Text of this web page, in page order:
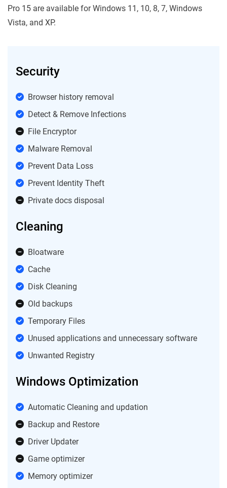
Pro 15 are available for Windows 11, 10, 8, 7, Windows
Vista, and XP.
Security
Browser history removal
Detect & Remove Infections
File Encryptor
Malware Removal
Prevent Data Loss
Prevent Identity Theft
Private docs disposal
Cleaning
Bloatware
Cache
Disk Cleaning
Old backups
Temporary Files
Unused applications and unnecessary software
Unwanted Registry
Windows Optimization
Automatic Cleaning and updation
Backup and Restore
Driver Updater
Game optimizer
Memory optimizer